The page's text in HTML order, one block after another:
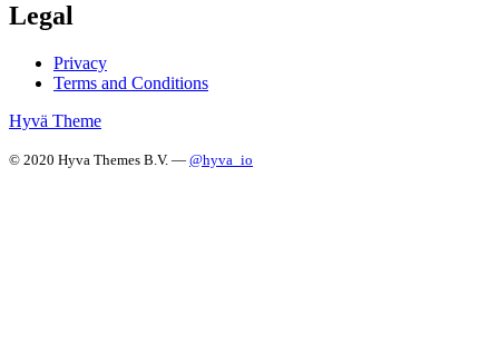
Legal
Privacy
Terms and Conditions
Hyvä Theme
© 2020 Hyva Themes B.V. — @hyva_io